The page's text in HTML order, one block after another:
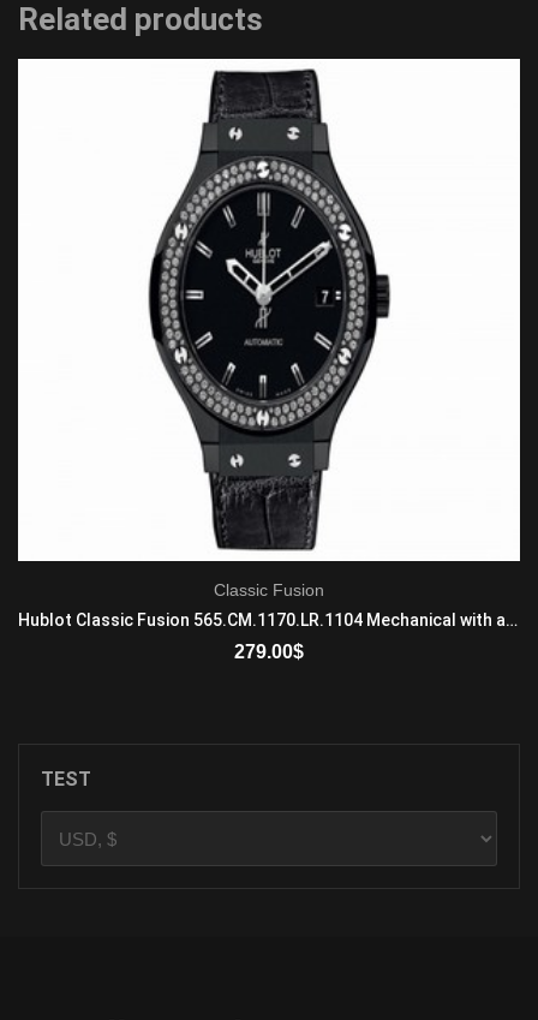
Related products
Classic Fusion
Hublot Classic Fusion 565.CM.1170.LR.1104 Mechanical with automatic winding Mens Ceramic Black
279.00$
TEST